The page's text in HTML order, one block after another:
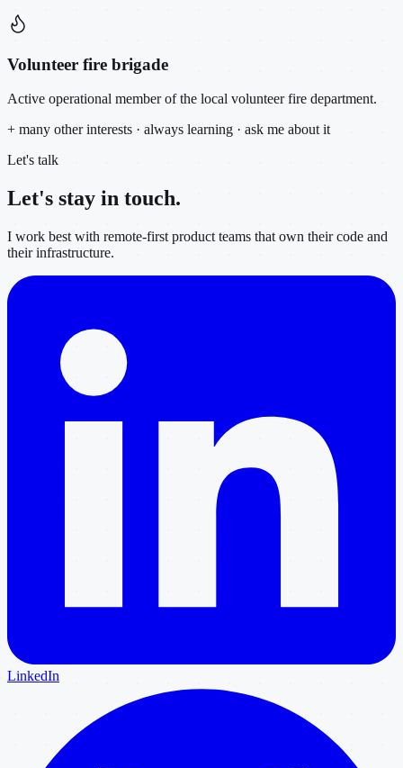
Volunteer fire brigade
Active operational member of the local volunteer fire department.
+ many other interests · always learning · ask me about it
Let's talk
Let's stay in touch.
I work best with remote-first product teams that own their code and
their infrastructure.
LinkedIn